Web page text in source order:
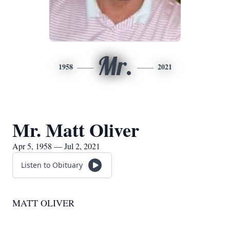
1958 Mr. 2021
Mr. Matt Oliver
Apr 5, 1958 — Jul 2, 2021
Listen to Obituary
MATT OLIVER